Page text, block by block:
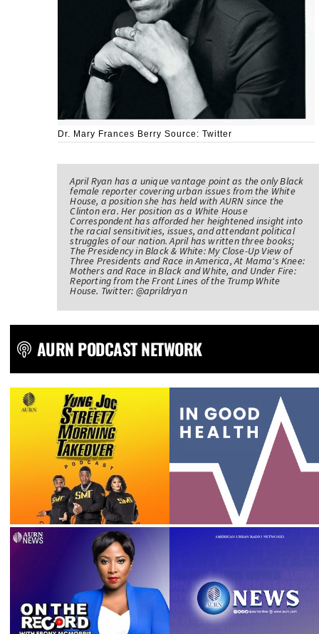
Dr. Mary Frances Berry Source: Twitter
April Ryan has a unique vantage point as the only Black
female reporter covering urban issues from the White
House, a position she has held with AURN since the
Clinton era. Her position as a White House
Correspondent has afforded her heightened insight into
the racial sensitivities, issues, and attendant political
struggles of our nation. April has written three books;
The Presidency in Black & White: My Close-Up View of
Three Presidents and Race in America, At Mama's Knee:
Mothers and Race in Black and White, and Under Fire:
Reporting from the Front Lines of the Trump White
House. Twitter: @aprildryan
AURN PODCAST NETWORK